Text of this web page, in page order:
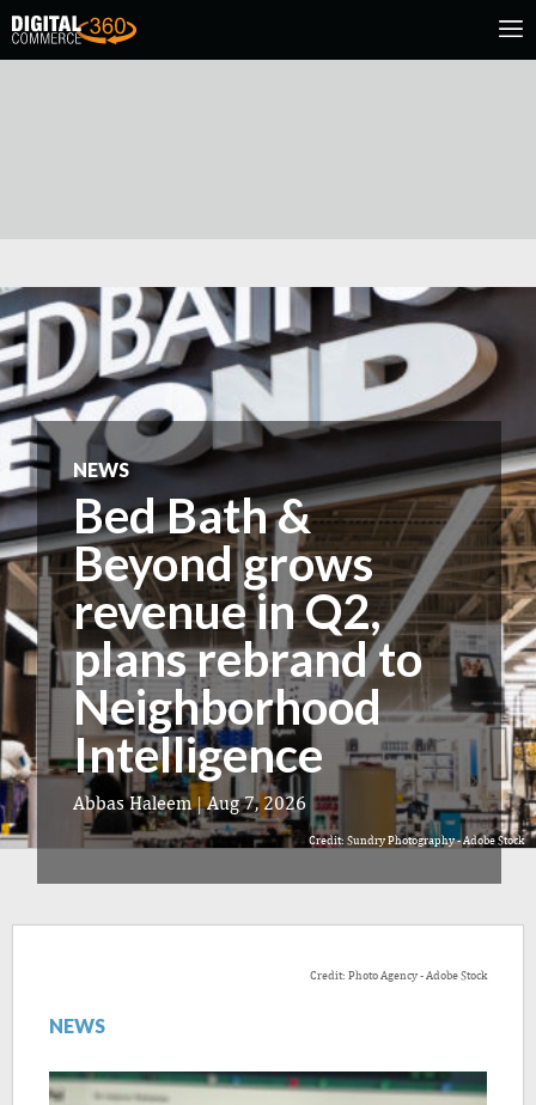
NEWS
Bed Bath &
Beyond grows
revenue in Q2,
plans rebrand to
Neighborhood
Intelligence
Abbas Haleem | Aug 7, 2026
Credit: Sundry Photography - Adobe Stock
Credit: Photo Agency - Adobe Stock
NEWS